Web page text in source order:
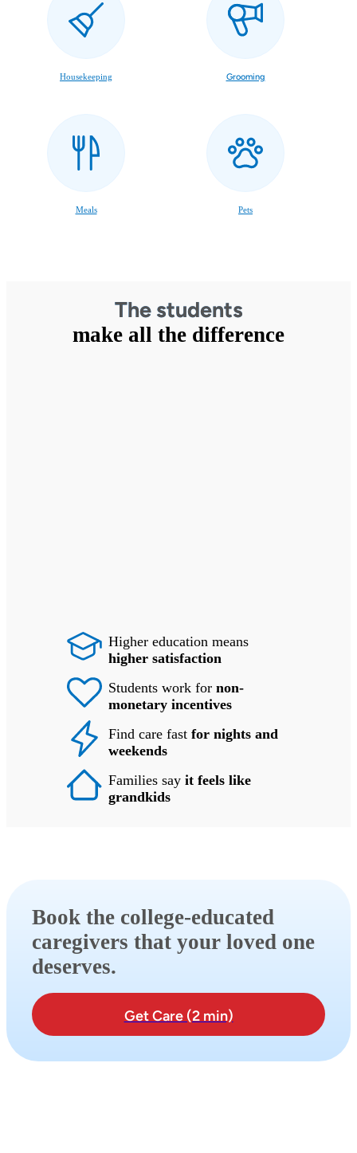
Housekeeping Grooming
Meals Pets
The students
make all the difference
Higher education means
higher satisfaction
Students work for non-
monetary incentives
Find care fast for nights and
weekends
Families say it feels like
grandkids
Book the college-educated
caregivers that your loved one
deserves.
Get Care (2 min)